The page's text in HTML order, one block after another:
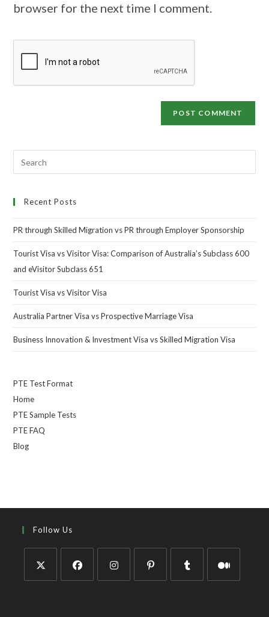
browser for the next time I comment.
Recent Posts
PR through Skilled Migration vs PR through Employer Sponsorship
Tourist Visa vs Visitor Visa: Comparison of Australia’s Subclass 600
and eVisitor Subclass 651
Tourist Visa vs Visitor Visa
Australia Partner Visa vs Prospective Marriage Visa
Business Innovation & Investment Visa vs Skilled Migration Visa
PTE Test Format
Home
PTE Sample Tests
PTE FAQ
Blog
Follow Us